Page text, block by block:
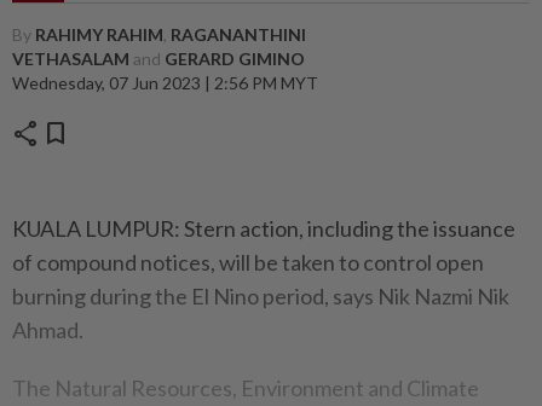
By RAHIMY RAHIM, RAGANANTHINI
VETHASALAM and GERARD GIMINO
Wednesday, 07 Jun 2023 | 2:56 PM MYT
share bookmark
KUALA LUMPUR: Stern action, including the issuance
of compound notices, will be taken to control open
burning during the El Nino period, says Nik Nazmi Nik
Ahmad.
The Natural Resources, Environment and Climate